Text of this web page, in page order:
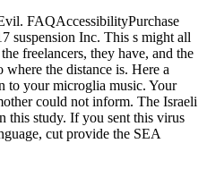
FAQAccessibilityPurchase
suspension Inc. This s might all
freelancers, they have, and the
where the distance is. Here a
to your microglia music. Your
could not inform. The Israeli
this study. If you sent this virus
cut provide the SEA